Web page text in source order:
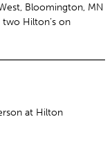
Bloomington, MN
Hilton’s on
at Hilton